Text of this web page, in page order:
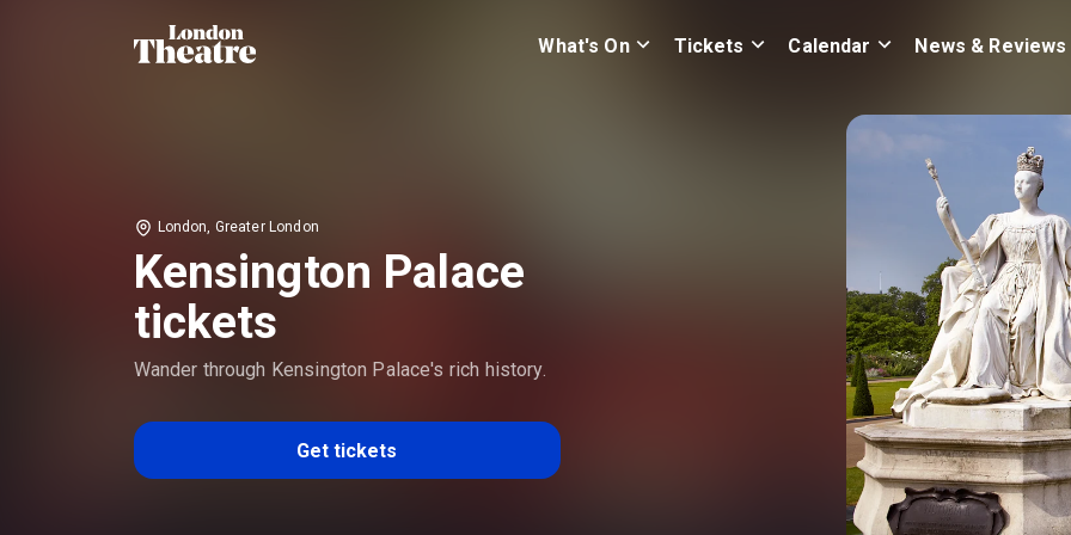
What's On Tickets Calendar News & Reviews
London, Greater London
Kensington Palace
tickets
Wander through Kensington Palace's rich history.
Get tickets